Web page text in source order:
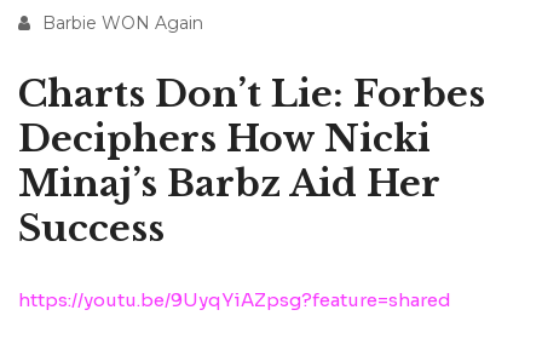
Barbie WON Again
Charts Don’t Lie: Forbes
Deciphers How Nicki
Minaj’s Barbz Aid Her
Success
https://youtu.be/9UyqYiAZpsg?feature=shared